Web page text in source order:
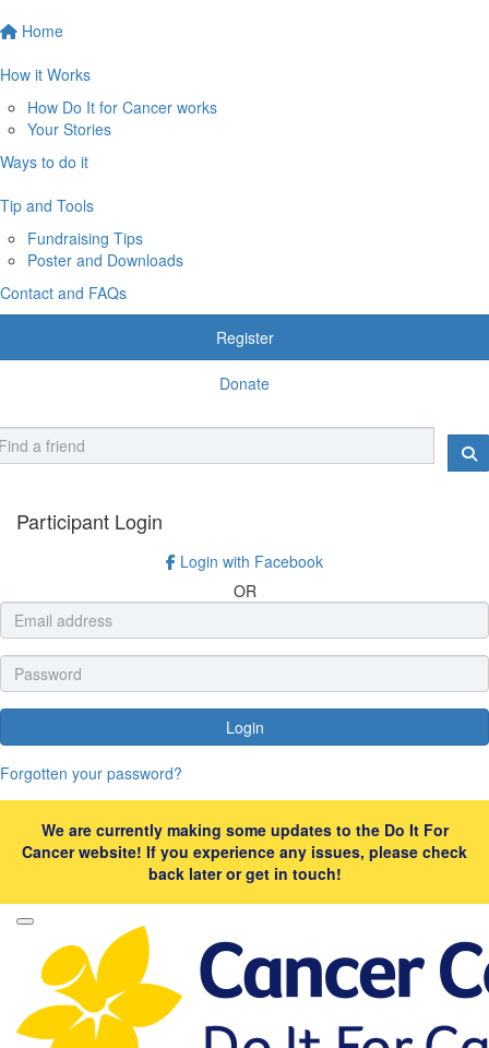
Home
How it Works
How Do It for Cancer works
Your Stories
Ways to do it
Tip and Tools
Fundraising Tips
Poster and Downloads
Contact and FAQs
Register
Donate
Participant Login
Login with Facebook
OR
Login
Forgotten your password?
We are currently making some updates to the Do It For
Cancer website! If you experience any issues, please check
back later or get in touch!